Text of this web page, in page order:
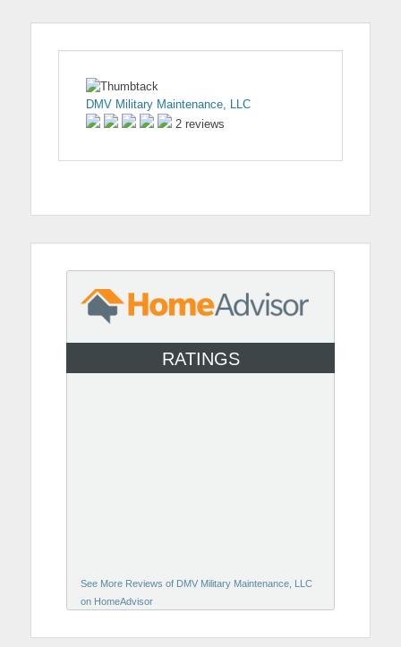
DMV Military Maintenance, LLC
2 reviews
RATINGS
See More Reviews of DMV Military Maintenance, LLC
on HomeAdvisor